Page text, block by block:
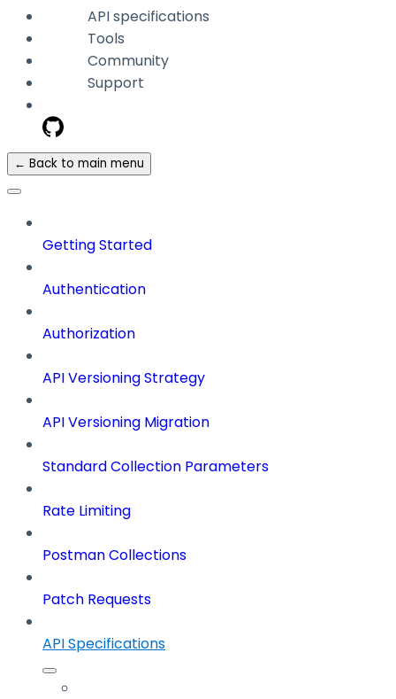
API specifications
Tools
Community
Support
← Back to main menu
Getting Started
Authentication
Authorization
API Versioning Strategy
API Versioning Migration
Standard Collection Parameters
Rate Limiting
Postman Collections
Patch Requests
API Specifications